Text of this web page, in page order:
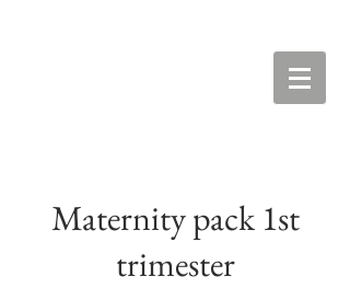
Maternity pack 1st
trimester